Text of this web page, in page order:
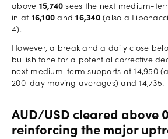
above 15,740 sees the next medium-
in at 16,100 and16,340(also a
4).
However, a break and a daily close
bullish tone for a potential corrective
next medium-term supports at 14,950
200-day moving averages) and 14,735.
AUD/USD cleared above
reinforcing the major